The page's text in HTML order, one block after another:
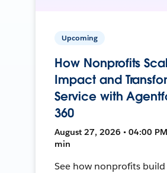
Upcoming
How Nonprofits
Impact and
Service with
360
August 27, 2026 • 04:00 PM
min
See how nonprofits